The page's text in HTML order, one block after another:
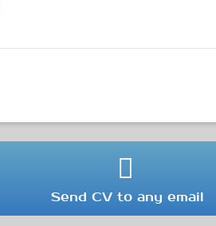
Send CV to any email